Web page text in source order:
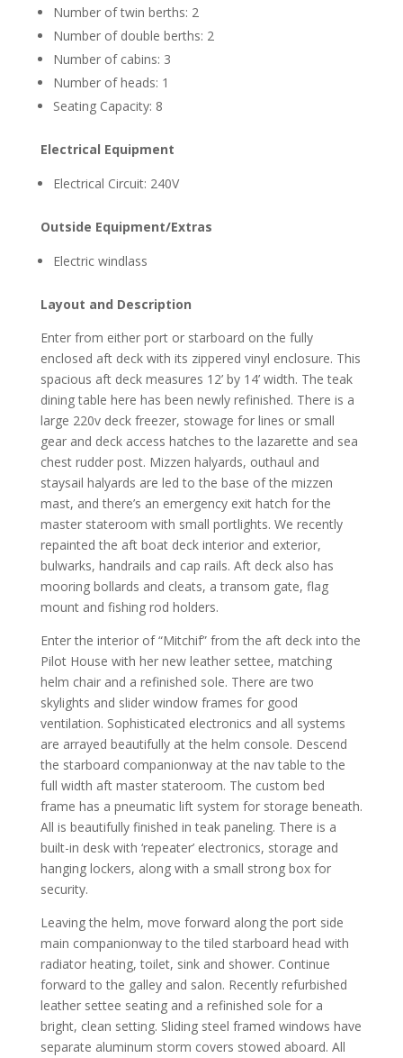
Number of twin berths: 2
Number of double berths: 2
Number of cabins: 3
Number of heads: 1
Seating Capacity: 8
Electrical Equipment
Electrical Circuit: 240V
Outside Equipment/Extras
Electric windlass
Layout and Description
Enter from either port or starboard on the fully
enclosed aft deck with its zippered vinyl enclosure. This
spacious aft deck measures 12’ by 14’ width. The teak
dining table here has been newly refinished. There is a
large 220v deck freezer, stowage for lines or small
gear and deck access hatches to the lazarette and sea
chest rudder post. Mizzen halyards, outhaul and
staysail halyards are led to the base of the mizzen
mast, and there’s an emergency exit hatch for the
master stateroom with small portlights. We recently
repainted the aft boat deck interior and exterior,
bulwarks, handrails and cap rails. Aft deck also has
mooring bollards and cleats, a transom gate, flag
mount and fishing rod holders.
Enter the interior of “Mitchif” from the aft deck into the
Pilot House with her new leather settee, matching
helm chair and a refinished sole. There are two
skylights and slider window frames for good
ventilation. Sophisticated electronics and all systems
are arrayed beautifully at the helm console. Descend
the starboard companionway at the nav table to the
full width aft master stateroom. The custom bed
frame has a pneumatic lift system for storage beneath.
All is beautifully finished in teak paneling. There is a
built-in desk with ‘repeater’ electronics, storage and
hanging lockers, along with a small strong box for
security.
Leaving the helm, move forward along the port side
main companionway to the tiled starboard head with
radiator heating, toilet, sink and shower. Continue
forward to the galley and salon. Recently refurbished
leather settee seating and a refinished sole for a
bright, clean setting. Sliding steel framed windows have
separate aluminum storm covers stowed aboard. All